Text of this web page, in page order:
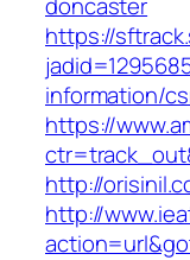
https://
information/
https://
http://
http://